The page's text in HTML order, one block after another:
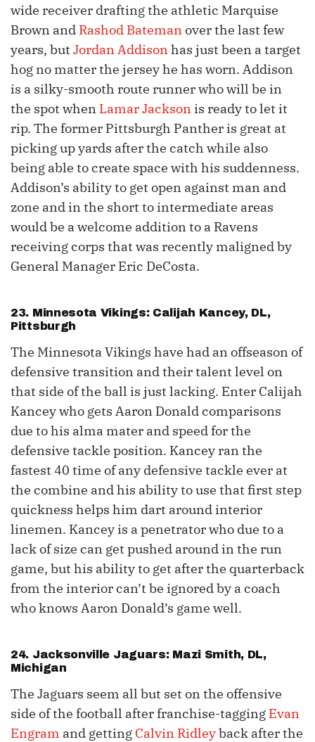
wide receiver drafting the athletic Marquise
Brown and Rashod Batemanover the last few
years, but Jordan Addisonhas just been a target
hog no matter the jersey he has worn. Addison
is a silky-smooth route runner who will be in
the spot when Lamar Jackson is ready to let it
rip. The former Pittsburgh Panther is great at
picking up yards after the catch while also
being able to create space with his suddenness.
Addison’s ability to get open against man and
zone and in the short to intermediate areas
would be a welcome addition to a Ravens
receiving corps that was recently maligned by
General Manager Eric DeCosta.
23. Minnesota Vikings: Calijah Kancey, DL,
Pittsburgh
The Minnesota Vikings have had an offseason of
defensive transition and their talent level on
that side of the ball is just lacking. Enter Calijah
Kancey who gets Aaron Donald comparisons
due to his alma mater and speed for the
defensive tackle position. Kancey ran the
fastest 40 time of any defensive tackle ever at
the combine and his ability to use that first step
quickness helps him dart around interior
linemen. Kancey is a penetrator who due to a
lack of size can get pushed around in the run
game, but his ability to get after the quarterback
from the interior can’t be ignored by a coach
who knows Aaron Donald’s game well.
24. Jacksonville Jaguars: Mazi Smith, DL,
Michigan
The Jaguars seem all but set on the offensive
side of the football after franchise-tagging Evan
Engram and getting Calvin Ridleyback after the